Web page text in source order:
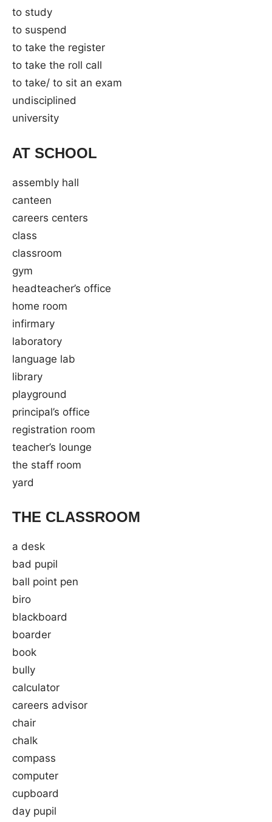
to study
to suspend
to take the register
to take the roll call
to take/ to sit an exam
undisciplined
university
AT SCHOOL
assembly hall
canteen
careers centers
class
classroom
gym
headteacher’s office
home room
infirmary
laboratory
language lab
library
playground
principal’s office
registration room
teacher’s lounge
the staff room
yard
THE CLASSROOM
a desk
bad pupil
ball point pen
biro
blackboard
boarder
book
bully
calculator
careers advisor
chair
chalk
compass
computer
cupboard
day pupil